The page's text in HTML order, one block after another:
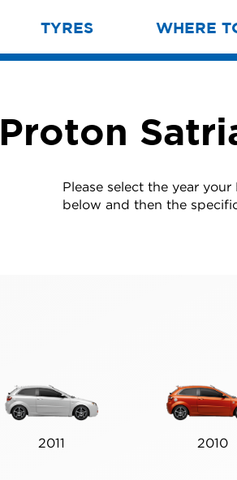
TYRES WHERE
Proton
Please select the year
below and then the
2011 2010